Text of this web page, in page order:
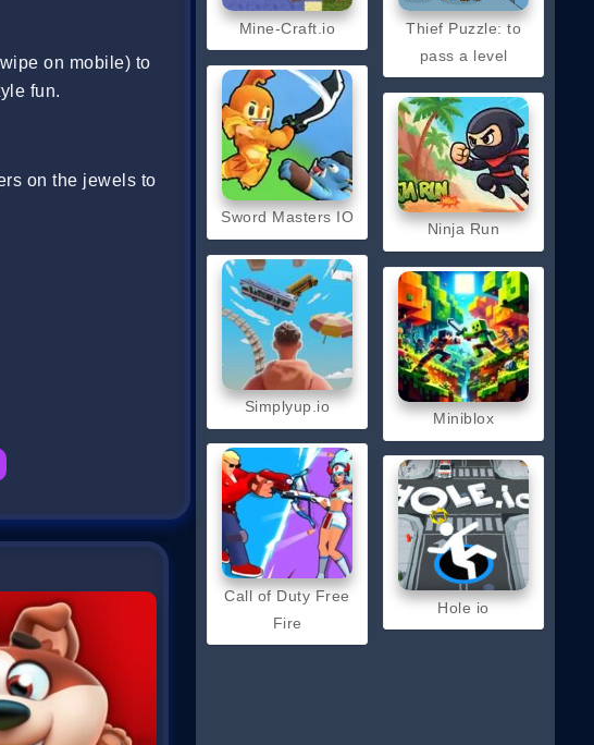
on mobile) to
fun.
on the jewels to
Mine-Craft.io
Sword Masters IO
Simplyup.io
Call of Duty Free
Fire
Thief Puzzle: to
pass a level
Ninja Run
Miniblox
Hole io